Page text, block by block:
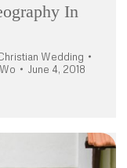
In
Wedding
June 4, 2018